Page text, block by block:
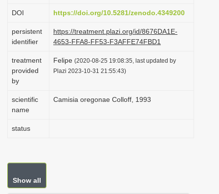
o
n
DOI https://doi.org/10.5281/zenodo.4349200
persistent
identifier
https://treatment.plazi.org/id/8676DA1E-
4653-FFA8-FF53-F3AFFE74FBD1
treatment
provided
by
Felipe (2020-08-25 19:08:35, last updated by
Plazi 2023-10-31 21:55:43)
scientific
name
Camisia oregonae Colloff, 1993
status
Show all